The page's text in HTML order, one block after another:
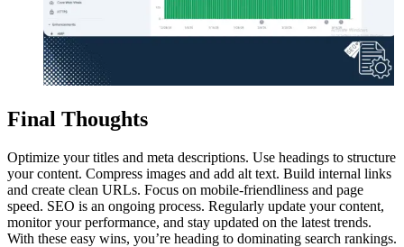
Final Thoughts
Optimize your titles and meta descriptions. Use headings to structure
your content. Compress images and add alt text. Build internal links
and create clean URLs. Focus on mobile-friendliness and page
speed. SEO is an ongoing process. Regularly update your content,
monitor your performance, and stay updated on the latest trends.
With these easy wins, you’re heading to dominating search rankings.